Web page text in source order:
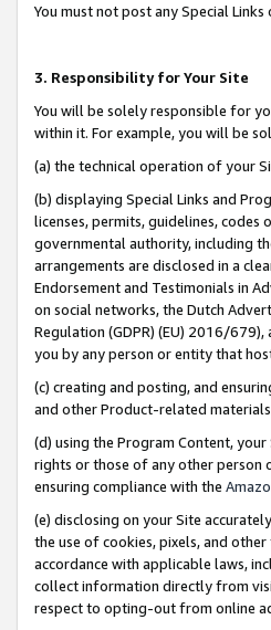
You must not post any Special
3. Responsibility for Your Site
You will be solely responsible for
within it. For example, you will be
(a) the technical operation of your
(b) displaying Special Links and
licenses, permits, guidelines,
governmental authority, including
arrangements are disclosed in a
Endorsement and Testimonials in
on social networks, the Dutch
Regulation (GDPR) (EU) 2016/
you by any person or entity that
(c) creating and posting, and
and other Product-related
(d) using the Program Content,
rights or those of any other person
ensuring compliance with the
(e) disclosing on your Site
the use of cookies, pixels, and
accordance with applicable laws,
collect information directly from
respect to opting-out from online